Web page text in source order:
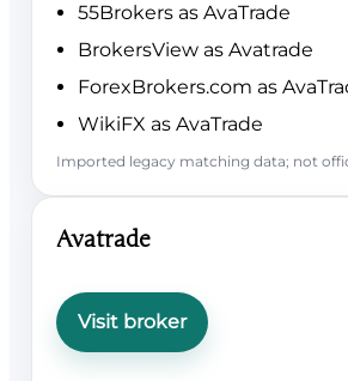
55Brokers as AvaTrade
BrokersView as Avatrade
ForexBrokers.com as
WikiFX as AvaTrade
Imported legacy matching data; not
Avatrade
Visit broker